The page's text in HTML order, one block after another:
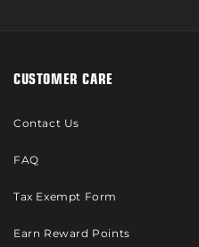
CUSTOMER CARE
Contact Us
FAQ
Tax Exempt Form
Earn Reward Points